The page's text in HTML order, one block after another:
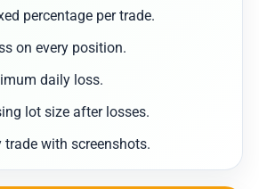
percentage per trade.
on every position.
daily loss.
lot size after losses.
trade with screenshots.